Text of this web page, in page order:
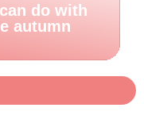
do with
autumn